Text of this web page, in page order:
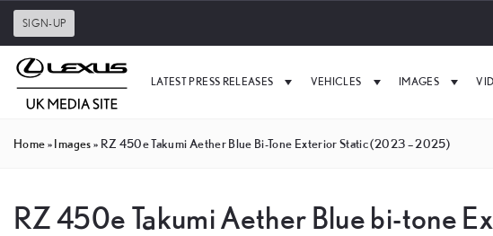
SIGN-UP
LATEST PRESS RELEASES VEHICLES IMAGES
Home»Images» RZ 450e Takumi Aether Blue Bi-Tone Exterior Static (2023 – 2025)
RZ 450e Takumi Aether Blue bi-tone